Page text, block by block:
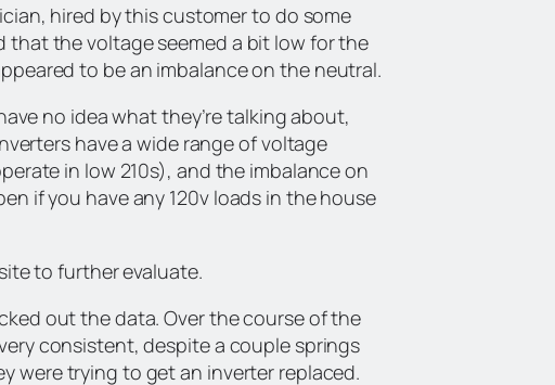
hired by this customer to do some
the voltage seemed a bit low for the
to be an imbalance on the neutral.
no idea what they’re talking about,
have a wide range of voltage
in low 210s), and the imbalance on
if you have any 120v loads in the house
to further evaluate.
out the data. Over the course of the
consistent, despite a couple springs
were trying to get an inverter replaced.